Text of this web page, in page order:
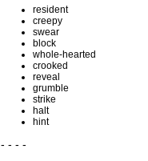
resident
creepy
swear
block
whole-hearted
crooked
reveal
grumble
strike
halt
hint
- - - -